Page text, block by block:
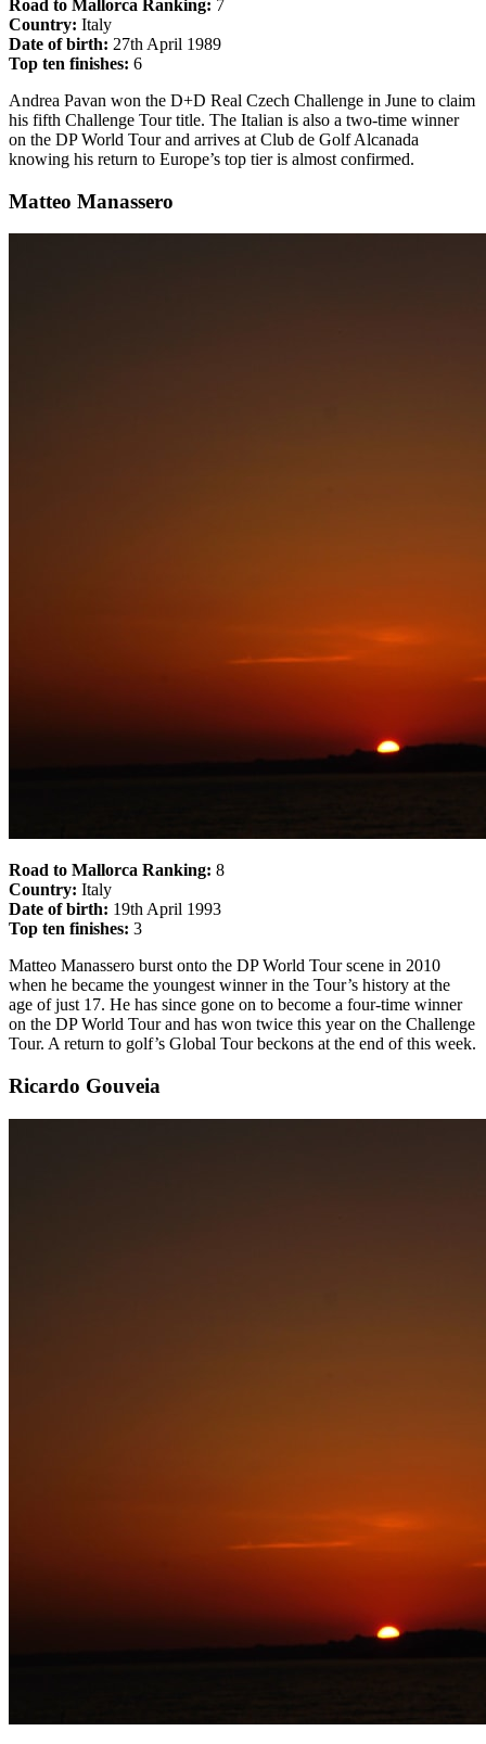
Road to Mallorca Ranking: 7
Country: Italy
Date of birth: 27th April 1989
Top ten finishes: 6
Andrea Pavan won the D+D Real Czech Challenge in June to claim
his fifth Challenge Tour title. The Italian is also a two-time winner
on the DP World Tour and arrives at Club de Golf Alcanada
knowing his return to Europe’s top tier is almost confirmed.
Matteo Manassero
Road to Mallorca Ranking: 8
Country: Italy
Date of birth: 19th April 1993
Top ten finishes: 3
Matteo Manassero burst onto the DP World Tour scene in 2010
when he became the youngest winner in the Tour’s history at the
age of just 17. He has since gone on to become a four-time winner
on the DP World Tour and has won twice this year on the Challenge
Tour. A return to golf’s Global Tour beckons at the end of this week.
Ricardo Gouveia